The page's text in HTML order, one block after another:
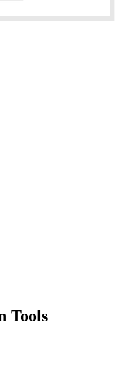
Tools